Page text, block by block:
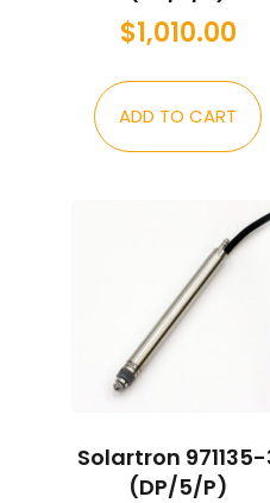
$1,010.00
ADD TO CART
Solartron
(DP/5/P)